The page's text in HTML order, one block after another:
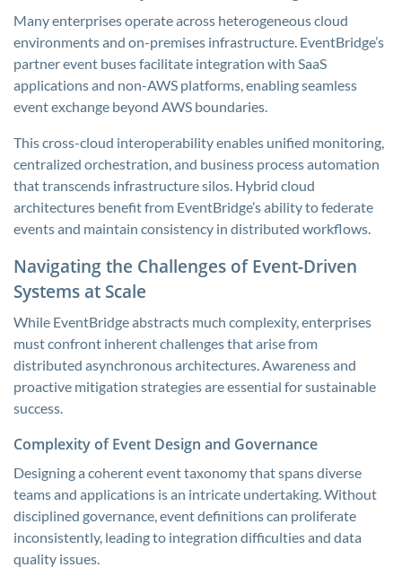
Many enterprises operate across heterogeneous cloud
environments and on-premises infrastructure. EventBridge’s
partner event buses facilitate integration with SaaS
applications and non-AWS platforms, enabling seamless
event exchange beyond AWS boundaries.
This cross-cloud interoperability enables unified monitoring,
centralized orchestration, and business process automation
that transcends infrastructure silos. Hybrid cloud
architectures benefit from EventBridge’s ability to federate
events and maintain consistency in distributed workflows.
Navigating the Challenges of Event-Driven
Systems at Scale
While EventBridge abstracts much complexity, enterprises
must confront inherent challenges that arise from
distributed asynchronous architectures. Awareness and
proactive mitigation strategies are essential for sustainable
success.
Complexity of Event Design and Governance
Designing a coherent event taxonomy that spans diverse
teams and applications is an intricate undertaking. Without
disciplined governance, event definitions can proliferate
inconsistently, leading to integration difficulties and data
quality issues.